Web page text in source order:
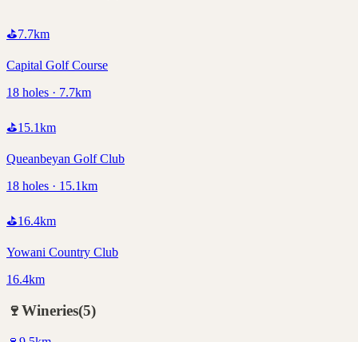
⛳7.7km
Capital Golf Course
18 holes · 7.7km
⛳15.1km
Queanbeyan Golf Club
18 holes · 15.1km
⛳16.4km
Yowani Country Club
16.4km
🍷Wineries(5)